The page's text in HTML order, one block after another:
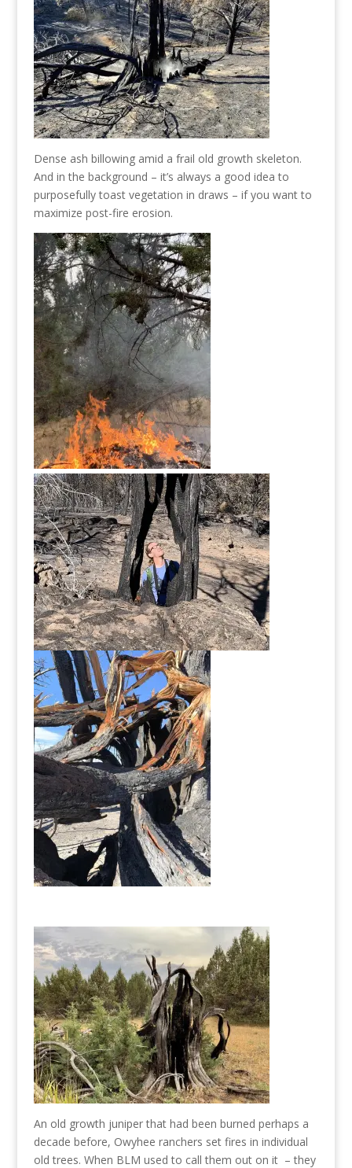
Dense ash billowing amid a frail old growth skeleton.
And in the background – it’s always a good idea to
purposefully toast vegetation in draws – if you want to
maximize post-fire erosion.
An old growth juniper that had been burned perhaps a
decade before, Owyhee ranchers set fires in individual
old trees. When BLM used to call them out on it – they